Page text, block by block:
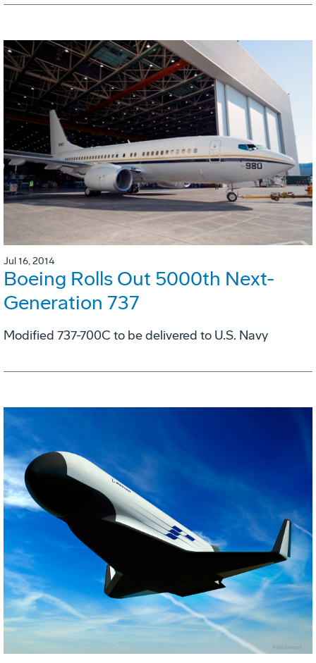
Jul 16, 2014
Boeing Rolls Out 5000th Next-
Generation 737
Modified 737-700C to be delivered to U.S. Navy